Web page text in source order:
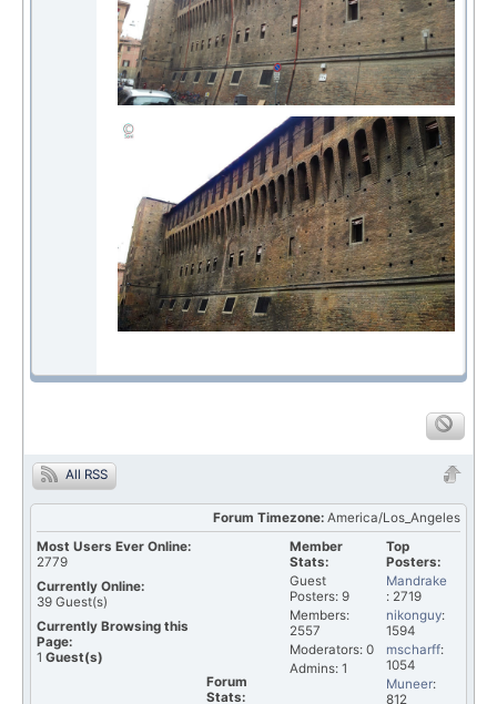
All RSS
Forum Timezone: America/Los_Angeles
Most Users Ever Online:
2779
Currently Online:
39 Guest(s)
Currently Browsing this
Page:
1 Guest(s)
Top
Posters:
Mandrake
: 2719
nikonguy:
1594
mscharff:
1054
Muneer:
812
Member
Stats:
Guest
Posters: 9
Members:
2557
Moderators: 0
Admins: 1
Forum
Stats: